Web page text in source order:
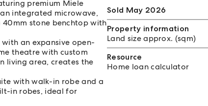
premium Miele
integrated microwave,
stone benchtop with
an expansive open-
theatre with custom
living area, creates the
with walk-in robe and a
in robes, ideal for
Sold May 2026
Property information
Land size approx. (sqm)
Resource
Home loan calculator